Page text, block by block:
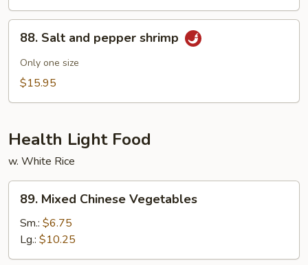
Salt
and
pepper
88. Salt and pepper shrimp
Only one size
$15.95
Health Light Food
w. White Rice
Mixed
Chinese
Vegetables
89. Mixed Chinese Vegetables
Sm.: $6.75
Lg.: $10.25